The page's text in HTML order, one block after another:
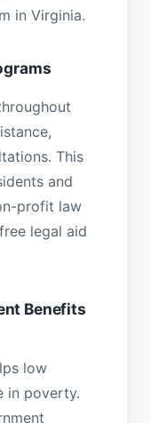
in Virginia.
This
and
profit law
legal aid
Benefits
low
in poverty.